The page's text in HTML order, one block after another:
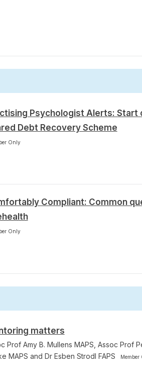
Psychologist Alerts: Start
Debt Recovery Scheme
Only
Compliant: Common
Only
matters
Prof Amy B. Mullens MAPS, Assoc Prof
MAPS and Dr Esben Strodl FAPS
Member